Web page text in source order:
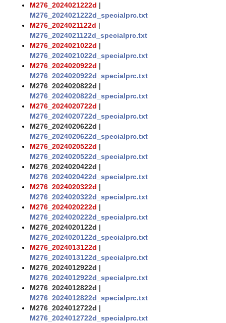
M276_2024021222d |
M276_2024021222d_specialprc.txt
M276_2024021122d |
M276_2024021122d_specialprc.txt
M276_2024021022d |
M276_2024021022d_specialprc.txt
M276_2024020922d |
M276_2024020922d_specialprc.txt
M276_2024020822d |
M276_2024020822d_specialprc.txt
M276_2024020722d |
M276_2024020722d_specialprc.txt
M276_2024020622d |
M276_2024020622d_specialprc.txt
M276_2024020522d |
M276_2024020522d_specialprc.txt
M276_2024020422d |
M276_2024020422d_specialprc.txt
M276_2024020322d |
M276_2024020322d_specialprc.txt
M276_2024020222d |
M276_2024020222d_specialprc.txt
M276_2024020122d |
M276_2024020122d_specialprc.txt
M276_2024013122d |
M276_2024013122d_specialprc.txt
M276_2024012922d |
M276_2024012922d_specialprc.txt
M276_2024012822d |
M276_2024012822d_specialprc.txt
M276_2024012722d |
M276_2024012722d_specialprc.txt